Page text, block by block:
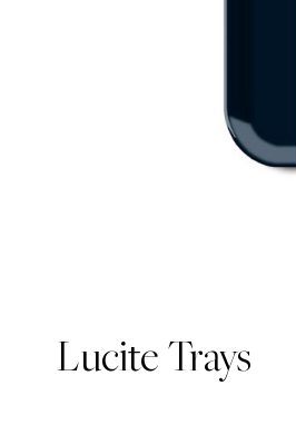
Lucite Trays